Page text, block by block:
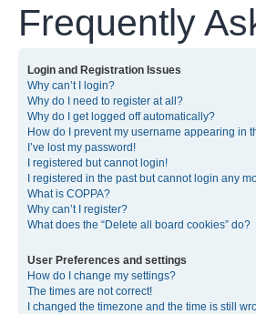
Frequently
Login and Registration Issues
Why can’t I login?
Why do I need to register at all?
Why do I get logged off automatically?
How do I prevent my username appearing in
I’ve lost my password!
I registered but cannot login!
I registered in the past but cannot login any
What is COPPA?
Why can’t I register?
What does the “Delete all board cookies” do?
User Preferences and settings
How do I change my settings?
The times are not correct!
I changed the timezone and the time is still